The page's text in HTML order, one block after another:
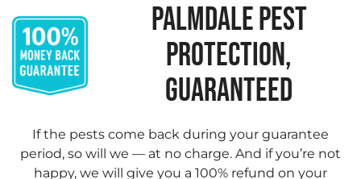
PALMDALE PEST
PROTECTION,
GUARANTEED
If the pests come back during your guarantee
period, so will we — at no charge. And if you’re not
happy, we will give you a 100% refund on your